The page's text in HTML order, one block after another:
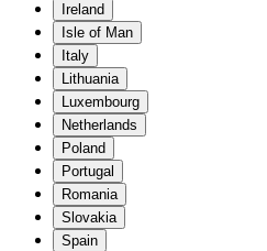
Ireland
Isle of Man
Italy
Lithuania
Luxembourg
Netherlands
Poland
Portugal
Romania
Slovakia
Spain